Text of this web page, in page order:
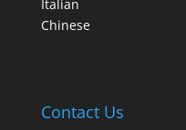
Italian
Chinese
Contact Us